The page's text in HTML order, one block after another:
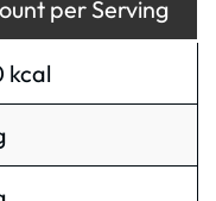
per Serving
kcal